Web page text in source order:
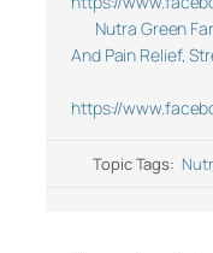
Nutra Green
And Pain Relief,
https://
Topic Tags: